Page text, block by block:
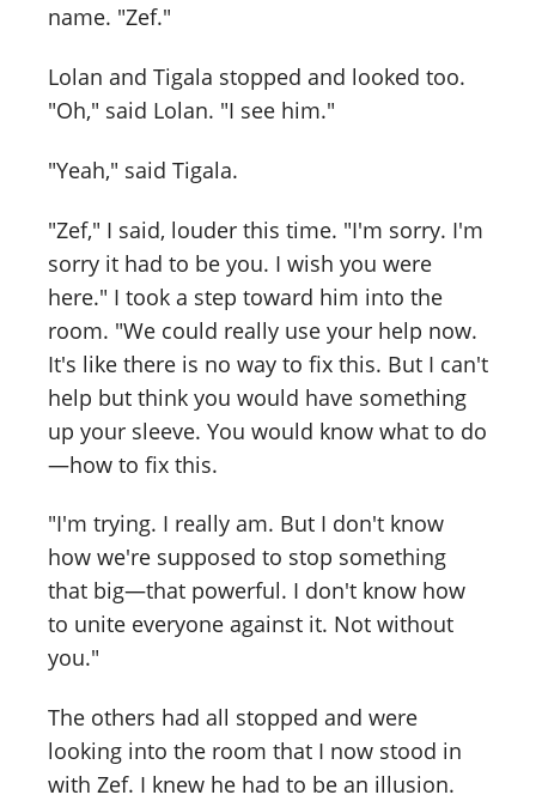
name. "Zef."
Lolan and Tigala stopped and looked too.
"Oh," said Lolan. "I see him."
"Yeah," said Tigala.
"Zef," I said, louder this time. "I'm sorry. I'm
sorry it had to be you. I wish you were
here." I took a step toward him into the
room. "We could really use your help now.
It's like there is no way to fix this. But I can't
help but think you would have something
up your sleeve. You would know what to do
—how to fix this.
"I'm trying. I really am. But I don't know
how we're supposed to stop something
that big—that powerful. I don't know how
to unite everyone against it. Not without
you."
The others had all stopped and were
looking into the room that I now stood in
with Zef. I knew he had to be an illusion.